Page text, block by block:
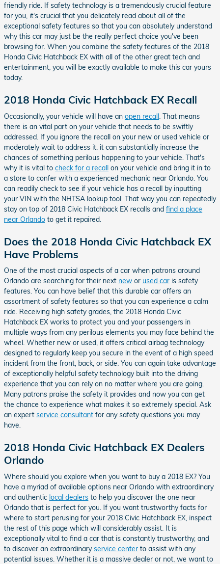
friendly ride. If safety technology is a tremendously crucial feature
for you, it's crucial that you delicately read about all of the
exceptional safety features so that you can absolutely understand
why this car may just be the really perfect choice you've been
browsing for. When you combine the safety features of the 2018
Honda Civic Hatchback EX with all of the other great tech and
entertainment, you will be exactly available to make this car yours
today.
2018 Honda Civic Hatchback EX Recall
Occasionally, your vehicle will have an open recall . That means
there is an vital part on your vehicle that needs to be swiftly
addressed. If you ignore the recall on your new or used vehicle or
moderately wait to address it, it can substantially increase the
chances of something perilous happening to your vehicle. That's
why it is vital to check for a recall on your vehicle and bring it in to
a store to confer with a experienced mechanic near Orlando. You
can readily check to see if your vehicle has a recall by inputting
your VIN with the NHTSA lookup tool. That way you can repeatedly
stay on top of 2018 Civic Hatchback EX recalls and find a place
near Orlando to get it repaired.
Does the 2018 Honda Civic Hatchback EX
Have Problems
One of the most crucial aspects of a car when patrons around
Orlando are searching for their next new or used car is safety
features. You can have belief that this durable car offers an
assortment of safety features so that you can experience a calm
ride. Receiving high safety grades, the 2018 Honda Civic
Hatchback EX works to protect you and your passengers in
multiple ways from any perilous elements you may face behind the
wheel. Whether new or used, it offers critical airbag technology
designed to regularly keep you secure in the event of a high speed
incident from the front, back, or side. You can again take advantage
of exceptionally helpful safety technology built into the driving
experience that you can rely on no matter where you are going.
Many patrons praise the safety it provides and now you can get
the chance to experience what makes it so extremely special. Ask
an expert service consultant for any safety questions you may
have.
2018 Honda Civic Hatchback EX Dealers
Orlando
Where should you explore when you want to buy a 2018 EX? You
have a myriad of available options near Orlando with extraordinary
and authentic local dealers to help you discover the one near
Orlando that is perfect for you. If you want trustworthy facts for
where to start perusing for your 2018 Civic Hatchback EX, inspect
the rest of this page which will considerably assist. It is
exceptionally vital to find a car that is constantly trustworthy, and
to discover an extraordinaryservice center to assist with any
potential issues. Whether it is a massive dealer or not, we want to